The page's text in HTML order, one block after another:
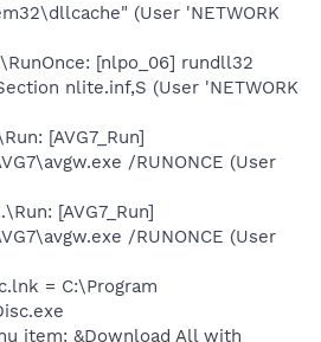
(User 'NETWORK
[nlpo_06] rundll32
nlite.inf,S (User 'NETWORK
[AVG7_Run]
/RUNONCE (User
[AVG7_Run]
/RUNONCE (User
= C:\Program
item: &Download All with